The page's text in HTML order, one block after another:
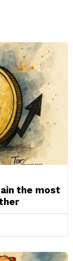
the most